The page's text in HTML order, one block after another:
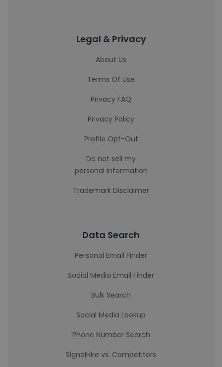
Legal & Privacy
About Us
Terms Of Use
Privacy FAQ
Privacy Policy
Profile Opt-Out
Do not sell my
personal information
Trademark Disclaimer
Data Search
Personal Email Finder
Social Media Email Finder
Bulk Search
Social Media Lookup
Phone Number Search
SignalHire vs. Competitors